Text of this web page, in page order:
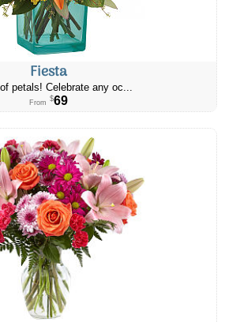
Fiesta
petals! Celebrate any oc...
From $69